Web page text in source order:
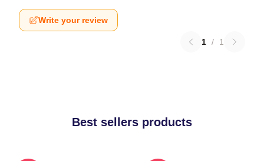
Write your review
1 / 1
Best sellers products